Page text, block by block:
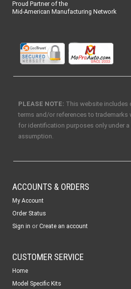
Proud Partner of the
Mid-American Manufacturing Network
PLEASE NOTE: This website includes
terms and/or references to trademarks
for identification purposes only under a
assumption.
ACCOUNTS & ORDERS
My Account
Order Status
Sign in or Create an account
CUSTOMER SERVICE
Home
Model Specific Kits